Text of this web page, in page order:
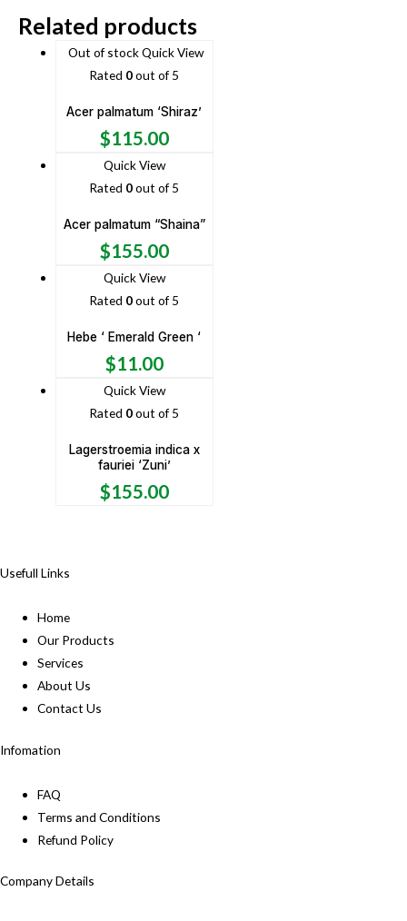
Related products
Out of stockQuick View
Rated 0out of 5
Acer palmatum ‘Shiraz’
$115.00
Quick View
Rated 0out of 5
Acer palmatum “Shaina”
$155.00
Quick View
Rated 0out of 5
Hebe ‘ Emerald Green ‘
$11.00
Quick View
Rated 0out of 5
Lagerstroemia indica x
fauriei ‘Zuni’
$155.00
Usefull Links
Home
Our Products
Services
About Us
Contact Us
Infomation
FAQ
Terms and Conditions
Refund Policy
Company Details